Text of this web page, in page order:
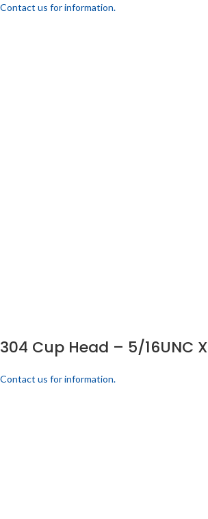
Contact us for information.
304 Cup Head – 5/16UNC
Contact us for information.